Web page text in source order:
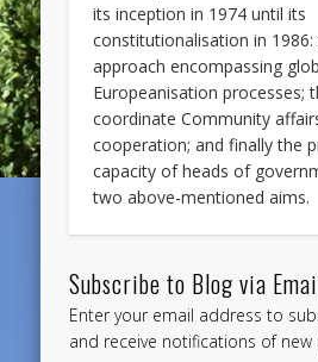
its inception in 1974 until its
constitutionalisation in
approach encompassing
Europeanisation processes;
coordinate Community
cooperation; and finally the
capacity of heads of
two above-mentioned aims.
Subscribe to Blog via
Enter your email address to
and receive notifications of